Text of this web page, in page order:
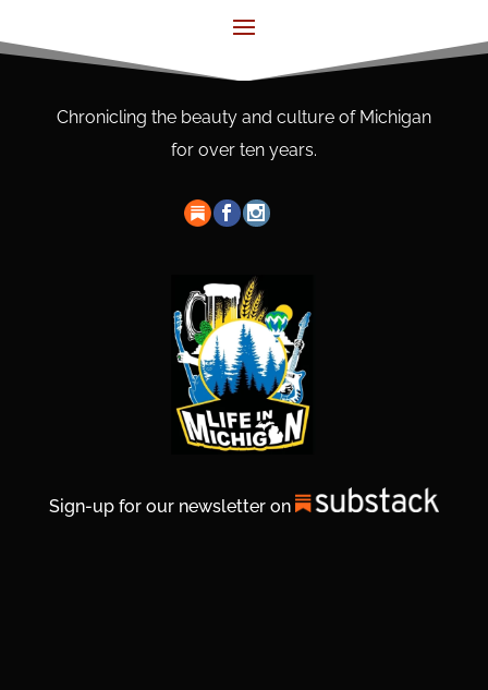
Chronicling the beauty and culture of Michigan
for over ten years.
Sign-up for our newsletter on